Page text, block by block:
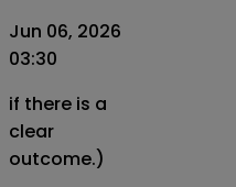
Jun 06, 2026
03:30
if there is a
clear
outcome.)